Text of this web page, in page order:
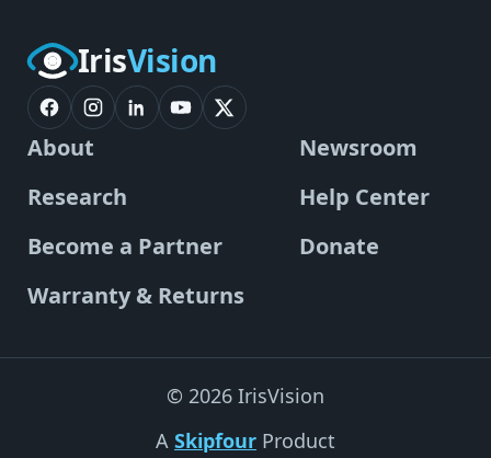
IrisVision
About
Newsroom
Research
Help Center
Become a Partner
Donate
Warranty & Returns
© 2026 IrisVision
A Skipfour Product